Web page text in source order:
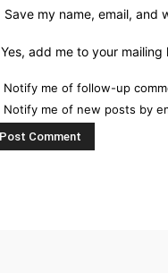
Save my name, email, and
Yes, add me to your mailing
Notify me of follow-up
Notify me of new posts by